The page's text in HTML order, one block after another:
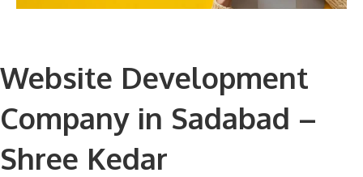
Website Development
Company in Sadabad –
Shree Kedar